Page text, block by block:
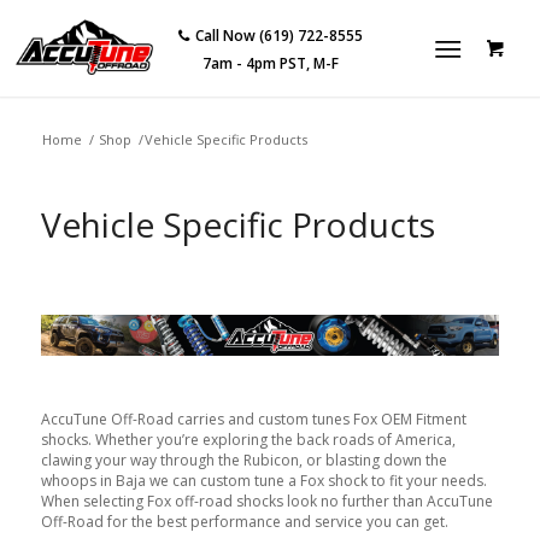
Call Now (619) 722-8555
7am - 4pm PST, M-F
Home / Shop /Vehicle Specific Products
Vehicle Specific Products
AccuTune Off-Road carries and custom tunes Fox OEM Fitment
shocks. Whether you’re exploring the back roads of America,
clawing your way through the Rubicon, or blasting down the
whoops in Baja we can custom tune a Fox shock to fit your needs.
When selecting Fox off-road shocks look no further than AccuTune
Off-Road for the best performance and service you can get.